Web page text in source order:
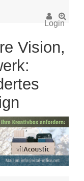
Login
Vision,